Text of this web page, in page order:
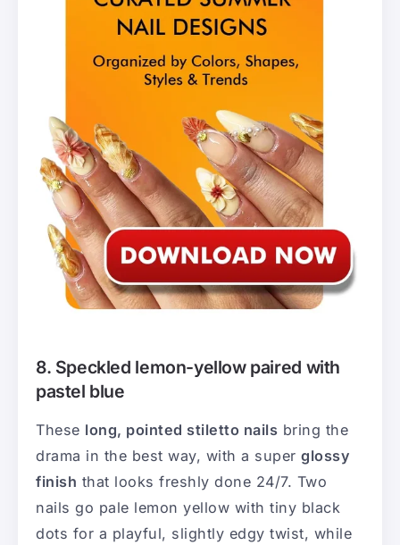
8. Speckled lemon-yellow paired with
pastel blue
These long, pointed stiletto nails bring the
drama in the best way, with a super glossy
finish that looks freshly done 24/7. Two
nails go pale lemon yellow with tiny black
dots for a playful, slightly edgy twist, while